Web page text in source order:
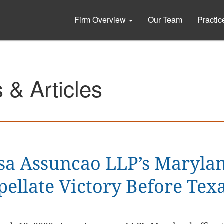
Firm Overview Our Team
& Articles
Assuncao LLP’s
Victory Before